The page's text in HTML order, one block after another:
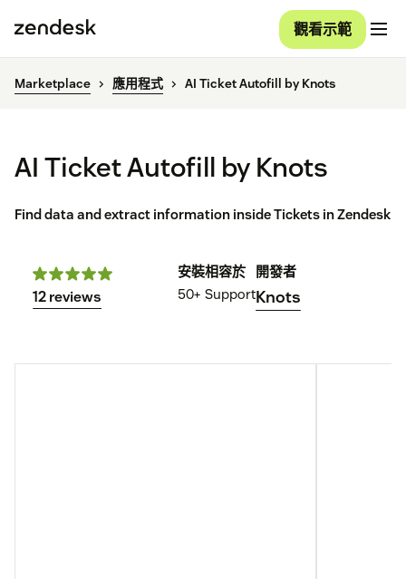
觀看示範
Marketplace 應用程式 AI Ticket Autofill by Knots
AI Ticket Autofill by Knots
Find data and extract information inside Tickets in Zendesk
12 reviews
安裝
50+
相容於
Support
開發者
Knots